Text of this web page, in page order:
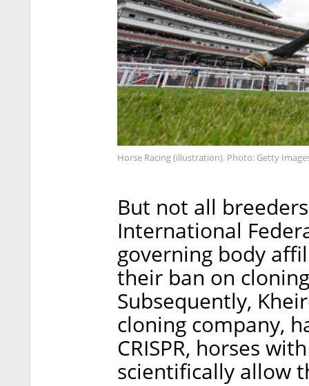
Horse Racing (illustration). Photo: Getty
But not all
International
governing body
their ban on
Subsequently,
cloning company,
CRISPR, horses
scientifically allow